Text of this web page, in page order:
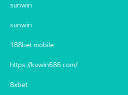
sunwin
sunwin
188bet.mobile
https://kuwin686.com/
8xbet